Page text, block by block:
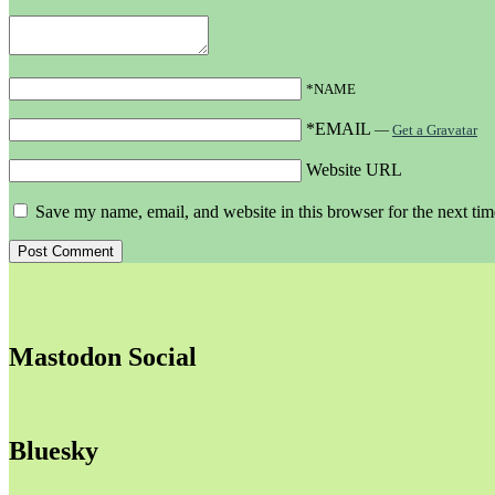
*NAME
*EMAIL — Get a Gravatar
Website URL
Save my name, email, and website in this browser for the next
Mastodon Social
Bluesky